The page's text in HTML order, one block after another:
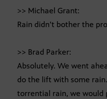
>> Michael Grant:
Rain didn’t bother the
>> Brad Parker:
Absolutely. We went
do the lift with some
torrential rain, we would